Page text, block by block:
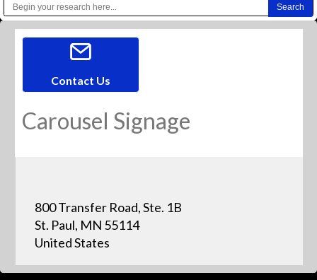
Contact Us
Carousel Signage
800 Transfer Road, Ste. 1B
St. Paul, MN 55114
United States